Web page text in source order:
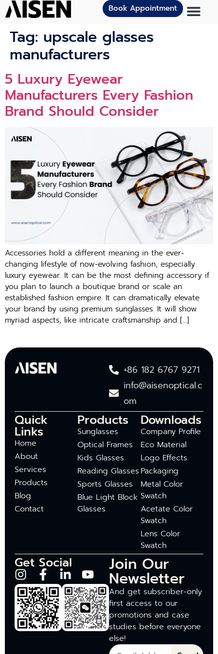
Book Appointment
Tag: upscale glasses
manufacturers
5 Luxury Eyewear
Manufacturers Every Fashion
Brand Should Consider
Accessories hold a different meaning in the ever-
changing lifestyle of now-evolving fashion, especially
luxury eyewear. It can be the most defining accessory if
you plan to launch a boutique brand or scale an
established fashion empire. It can dramatically elevate
your brand by using premium sunglasses. It will show
myriad aspects, like intricate craftsmanship and […]
+86 182 6767 9271
info@aisenoptical.c
om
Quick
Links
Home
About
Services
Products
Blog
Contact
Products
Sunglasses
Optical Frames
Kids Glasses
Reading Glasses
Sports Glasses
Blue Light Block
Glasses
Downloads
Company Profile
Eco Material
Logo Effects
Packaging
Metal Color
Swatch
Acetate Color
Swatch
Lens Color
Swatch
Get Social Join Our
Newsletter
And get subscriber-only
first access to our
promotions and case
studies before everyone
else!